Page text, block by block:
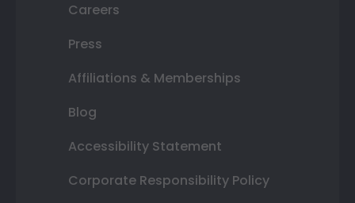
Careers
Press
Affiliations & Memberships
Blog
Accessibility Statement
Corporate Responsibility Policy